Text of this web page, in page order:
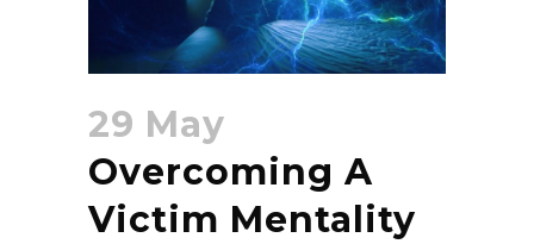
29 May
Overcoming A
Victim Mentality